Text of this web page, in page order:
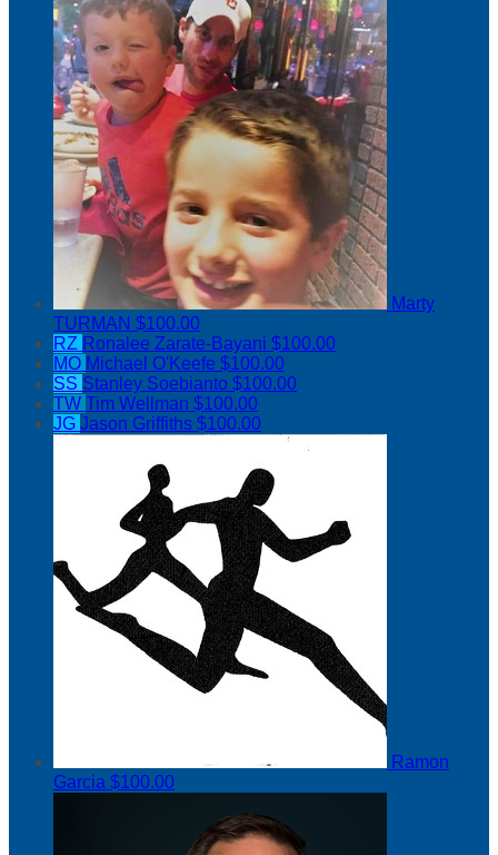
Marty
TURMAN $100.00
RZ Ronalee Zarate-Bayani $100.00
MO Michael O'Keefe $100.00
SS Stanley Soebianto $100.00
TW Tim Wellman $100.00
JG Jason Griffiths $100.00
Ramon
Garcia $100.00